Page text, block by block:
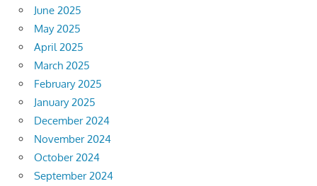
June 2025
May 2025
April 2025
March 2025
February 2025
January 2025
December 2024
November 2024
October 2024
September 2024